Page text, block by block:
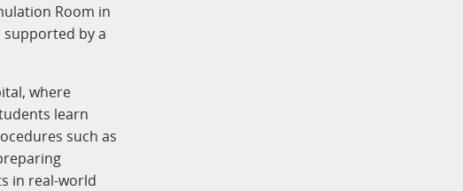
Room in
supported by a
where
learn
such as
in real-world